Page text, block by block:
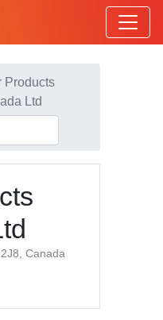
Products
Ltd
Canada